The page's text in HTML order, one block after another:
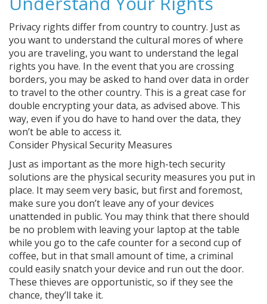
Privacy rights differ from country to country. Just as
you want to understand the cultural mores of where
you are traveling, you want to understand the legal
rights you have. In the event that you are crossing
borders, you may be asked to hand over data in order
to travel to the other country. This is a great case for
double encrypting your data, as advised above. This
way, even if you do have to hand over the data, they
won’t be able to access it.
Consider Physical Security Measures
Just as important as the more high-tech security
solutions are the physical security measures you put in
place. It may seem very basic, but first and foremost,
make sure you don’t leave any of your devices
unattended in public. You may think that there should
be no problem with leaving your laptop at the table
while you go to the cafe counter for a second cup of
coffee, but in that small amount of time, a criminal
could easily snatch your device and run out the door.
These thieves are opportunistic, so if they see the
chance, they’ll take it.